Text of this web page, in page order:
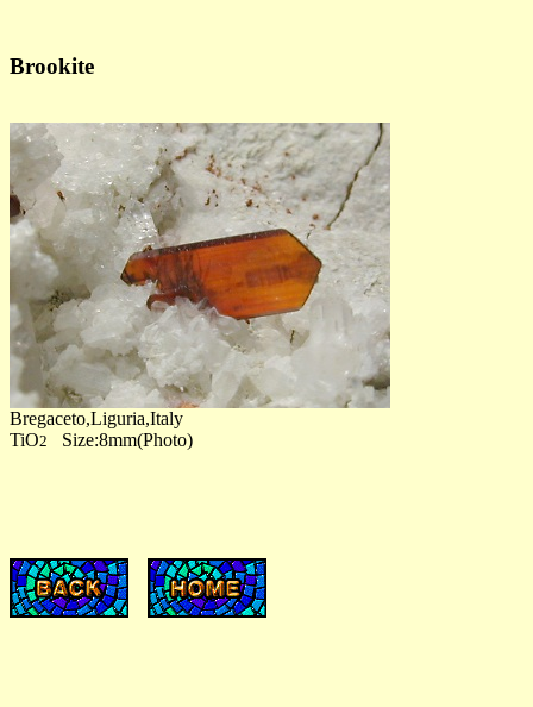
Brookite
Bregaceto,Liguria,Italy
TiO2 Size:8mm(Photo)